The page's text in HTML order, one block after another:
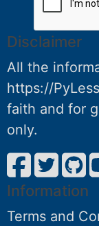
Disclaimer
All the
https://
faith and for
only.
Information
Terms and